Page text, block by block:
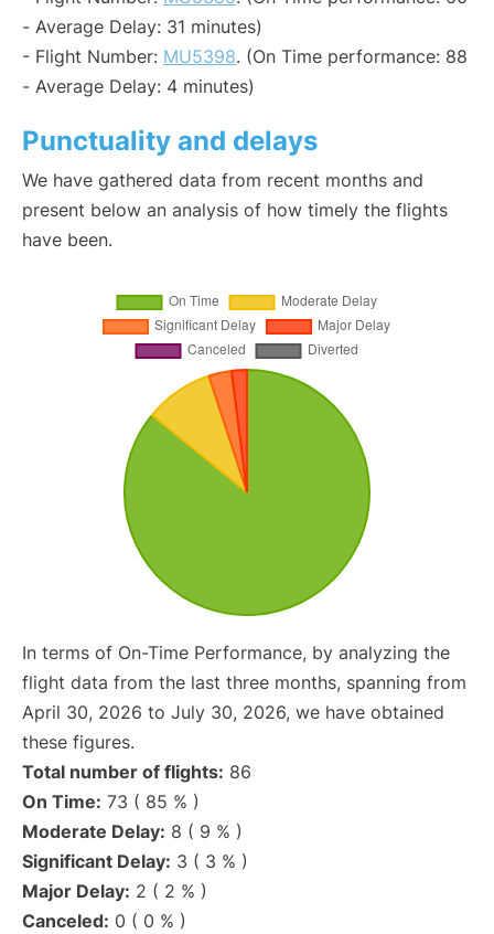
- Average Delay: 31 minutes)
- Flight Number: MU5398. (On Time performance: 88
- Average Delay: 4 minutes)
Punctuality and delays
We have gathered data from recent months and
present below an analysis of how timely the flights
have been.
In terms of On-Time Performance, by analyzing the
flight data from the last three months, spanning from
April 30, 2026 to July 30, 2026, we have obtained
these figures.
Total number of flights: 86
On Time: 73 ( 85 % )
Moderate Delay: 8 ( 9 % )
Significant Delay: 3 ( 3 % )
Major Delay: 2 ( 2 % )
Canceled: 0 ( 0 % )